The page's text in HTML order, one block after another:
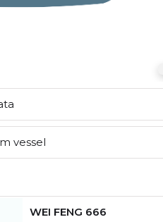
vessel
WEI FENG 666